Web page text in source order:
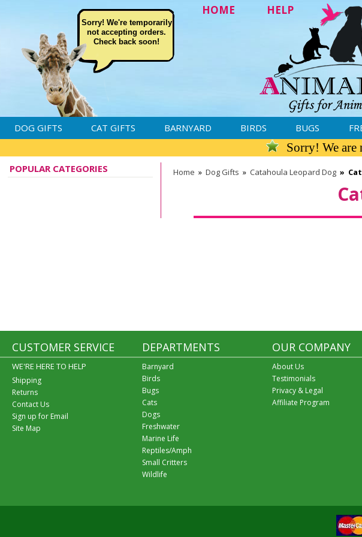
HOME HELP
Sorry! We're temporarily
not accepting orders.
Check back soon!
DOG GIFTS CAT GIFTS BARNYARD BIRDS BUGS
Sorry! We are
POPULAR CATEGORIES Home » Dog Gifts » Catahoula Leopard Dog »
CUSTOMER SERVICE
WE'RE HERE TO HELP
Shipping
Returns
Contact Us
Sign up for Email
Site Map
DEPARTMENTS
Barnyard
Birds
Bugs
Cats
Dogs
Freshwater
Marine Life
Reptiles/Amph
Small Critters
Wildlife
OUR COMPANY
About Us
Testimonials
Privacy & Legal
Affiliate Program